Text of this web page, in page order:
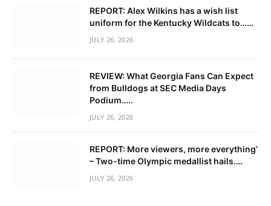
REPORT: Alex Wilkins has a wish list
uniform for the Kentucky Wildcats to……
JULY 26, 2026
REVIEW: What Georgia Fans Can Expect
from Bulldogs at SEC Media Days
Podium…..
JULY 26, 2026
REPORT: More viewers, more everything’
– Two-time Olympic medallist hails….
JULY 26, 2026